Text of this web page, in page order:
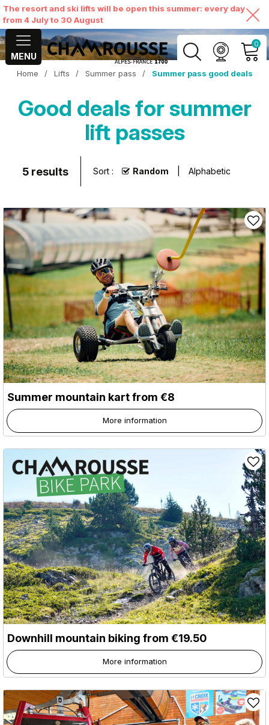
The resort and ski lifts will be open this summer: every day
from 4 July to 30 August
MENU
0
MY ACCOUNT
VIEW MY CART
Home / Lifts / Summer pass / Summer pass good deals
Good deals for summer
lift passes
5results Sort : Random Alphabetic
Summer mountain kart from €8
More information
Downhill mountain biking from €19.50
More information